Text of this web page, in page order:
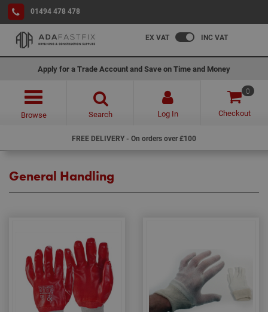
01494 478 478
EX VAT INC VAT
Apply for a Trade Account and Save on Time and Money
Browse Search Log In
0
Checkout
FREE DELIVERY - On orders over £100
General Handling